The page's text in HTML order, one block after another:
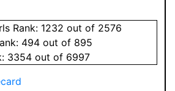
Rank: 1232 out of 2576
494 out of 895
3354 out of 6997